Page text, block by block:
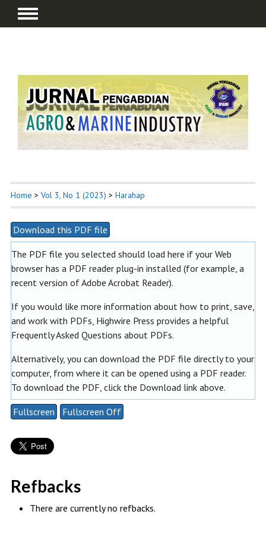
Home > Vol 3, No 1 (2023) > Harahap
Download this PDF file
The PDF file you selected should load here if your Web
browser has a PDF reader plug-in installed (for example, a
recent version ofAdobe Acrobat Reader).
If you would like more information about how to print, save,
and work with PDFs, Highwire Press provides a helpful
Frequently Asked Questions about PDFs.
Alternatively, you can download the PDF file directly to your
computer, from where it can be opened using a PDF reader.
To download the PDF, click the Download link above.
Fullscreen Fullscreen Off
Refbacks
There are currently no refbacks.